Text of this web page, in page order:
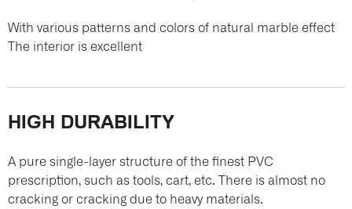
With various patterns and colors of natural marble effect
The interior is excellent
HIGH DURABILITY
A pure single-layer structure of the finest PVC
prescription, such as tools, cart, etc. There is almost no
cracking or cracking due to heavy materials.